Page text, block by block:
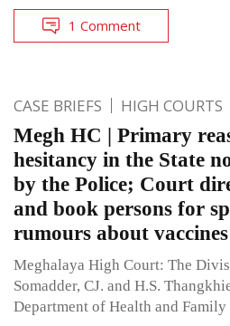
1 Comment
CASE BRIEFS HIGH COURTS
Megh HC | Primary
hesitancy in the State
by the Police; Court
and book persons for
rumours about vaccines
Meghalaya High Court: The
Somadder, CJ. and H.S.
Department of Health and Family